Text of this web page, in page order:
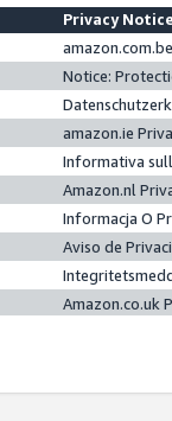
Privacy
Notice:
amazon.ie
Informativa
Amazon.nl
Informacja O
Aviso de
Amazon.co.uk